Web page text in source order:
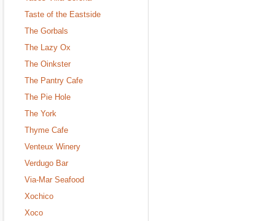
Taste of the Eastside
The Gorbals
The Lazy Ox
The Oinkster
The Pantry Cafe
The Pie Hole
The York
Thyme Cafe
Venteux Winery
Verdugo Bar
Via-Mar Seafood
Xochico
Xoco